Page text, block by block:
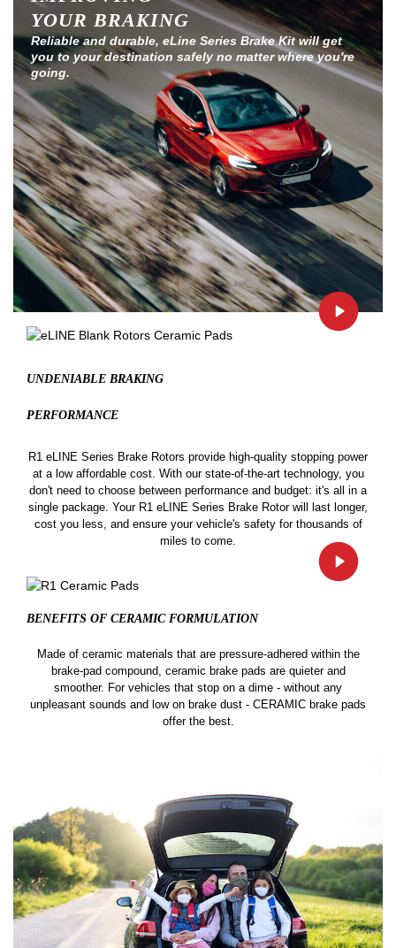
YOUR BRAKING
Reliable and durable, eLine Series Brake Kit will get
you to your destination safely no matter where you're
going.
UNDENIABLE BRAKING
PERFORMANCE
R1 eLINE Series Brake Rotors provide high-quality stopping power
at a low affordable cost. With our state-of-the-art technology, you
don't need to choose between performance and budget: it's all in a
single package. Your R1 eLINE Series Brake Rotor will last longer,
cost you less, and ensure your vehicle's safety for thousands of
miles to come.
BENEFITS OF CERAMIC FORMULATION
Made of ceramic materials that are pressure-adhered within the
brake-pad compound, ceramic brake pads are quieter and
smoother. For vehicles that stop on a dime - without any
unpleasant sounds and low on brake dust - CERAMIC brake pads
offer the best.